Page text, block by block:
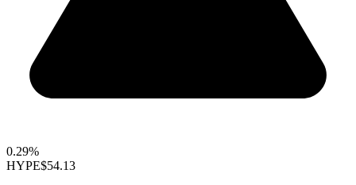
0.29%
HYPE$54.13